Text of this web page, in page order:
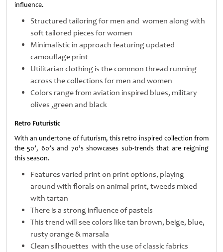
influence.
Structured tailoring for men and women along with
soft tailored pieces for women
Minimalistic in approach featuring updated
camouflage print
Utilitarian clothing is the common thread running
across the collections for men and women
Colors range from aviation inspired blues, military
olives ,green and black
Retro Futuristic
With an undertone of futurism, this retro inspired collection from
the 50’, 60’s and 70’s showcases sub-trends that are reigning
this season.
Features varied print on print options, playing
around with florals on animal print, tweeds mixed
with tartan
There is a strong influence of pastels
This trend will see colors like tan brown, beige, blue,
rusty orange & marsala
Clean silhouettes with the use of classic fabrics